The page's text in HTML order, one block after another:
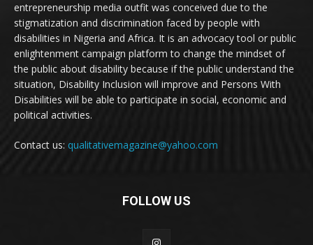
entrepreneurship media outfit was conceived due to the
stigmatization and discrimination faced by people with
disabilities in Nigeria and Africa. It is an advocacy tool or public
enlightenment campaign platform to change the mindset of
the public about disability because if the public understand the
situation, Disability Inclusion will improve and Persons With
Disabilities will be able to participate in social, economic and
political activities.
Contact us: qualitativemagazine@yahoo.com
FOLLOW US